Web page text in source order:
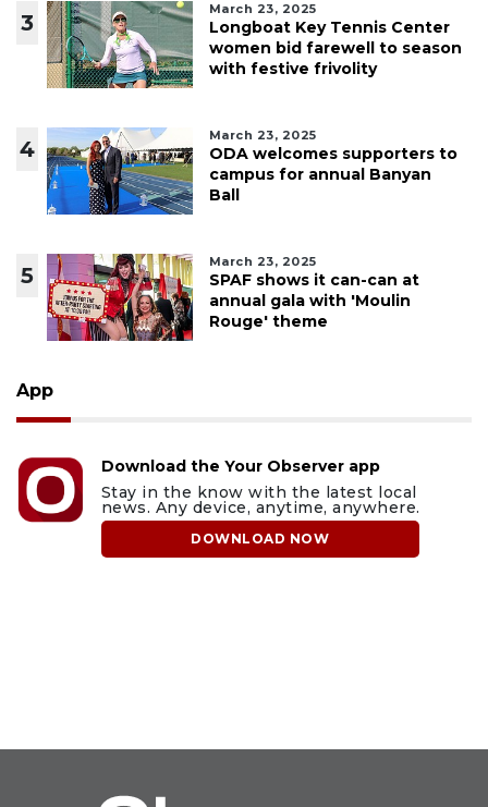
3
March 23, 2025
Longboat Key Tennis Center
women bid farewell to season
with festive frivolity
4
March 23, 2025
ODA welcomes supporters to
campus for annual Banyan
Ball
5
March 23, 2025
SPAF shows it can-can at
annual gala with 'Moulin
Rouge' theme
App
Download the Your Observer app
Stay in the know with the latest local
news. Any device, anytime, anywhere.
DOWNLOAD NOW